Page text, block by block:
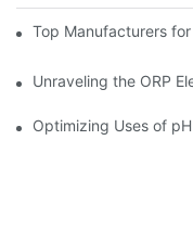
Top Manufacturers
Unraveling the ORP
Optimizing Uses of